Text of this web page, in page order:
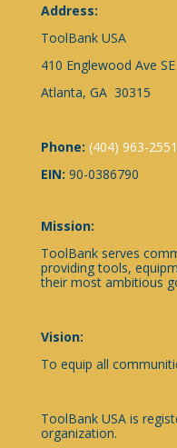
Address:
ToolBank USA
410 Englewood Ave SE
Atlanta, GA 30315
Phone: (404) 963-2551
EIN: 90-0386790
Mission:
ToolBank serves
providing tools,
their most ambitious
Vision:
To equip all
ToolBank USA is
organization.